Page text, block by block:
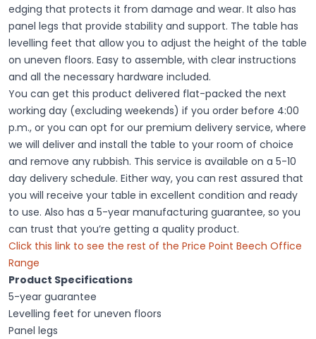
edging that protects it from damage and wear. It also has
panel legs that provide stability and support. The table has
levelling feet that allow you to adjust the height of the table
on uneven floors. Easy to assemble, with clear instructions
and all the necessary hardware included.
You can get this product delivered flat-packed the next
working day (excluding weekends) if you order before 4:00
p.m., or you can opt for our premium delivery service, where
we will deliver and install the table to your room of choice
and remove any rubbish. This service is available on a 5-10
day delivery schedule. Either way, you can rest assured that
you will receive your table in excellent condition and ready
to use. Also has a 5-year manufacturing guarantee, so you
can trust that you’re getting a quality product.
Click this link to see the rest of the Price Point Beech Office
Range
Product Specifications
5-year guarantee
Levelling feet for uneven floors
Panel legs